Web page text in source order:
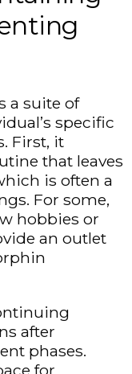
a suite of
specific
First, it
that leaves
is often a
For some,
hobbies or
an outlet
after
phases.
for